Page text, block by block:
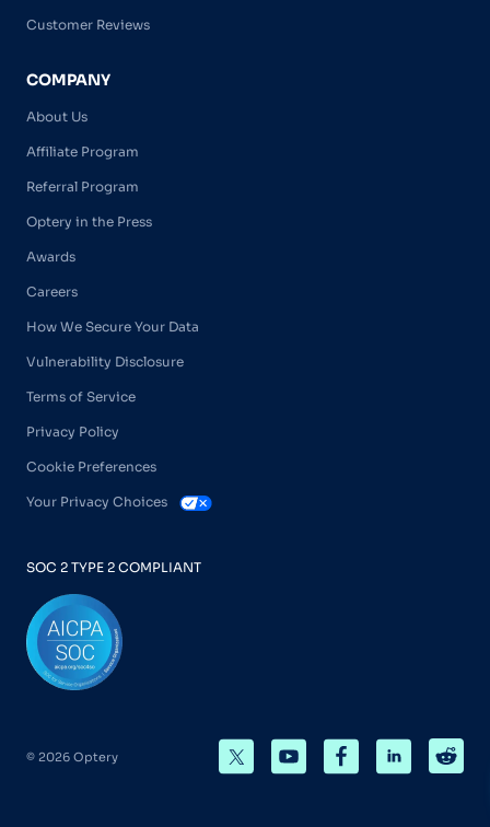
Customer Reviews
COMPANY
About Us
Affiliate Program
Referral Program
Optery in the Press
Awards
Careers
How We Secure Your Data
Vulnerability Disclosure
Terms of Service
Privacy Policy
Cookie Preferences
Your Privacy Choices
SOC 2 TYPE 2 COMPLIANT
© 2026 Optery